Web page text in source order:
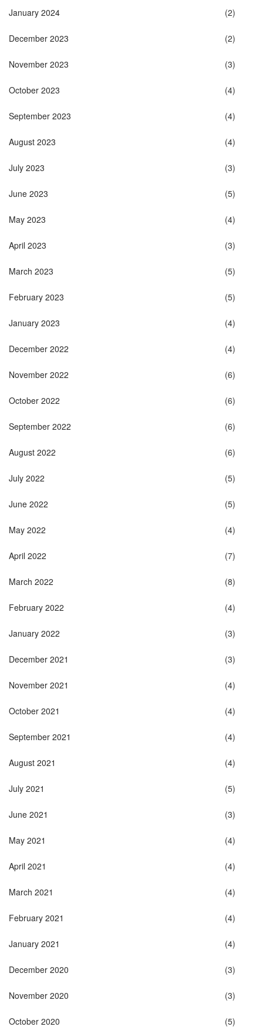
January 2024 (2)
December 2023 (2)
November 2023 (3)
October 2023 (4)
September 2023 (4)
August 2023 (4)
July 2023 (3)
June 2023 (5)
May 2023 (4)
April 2023 (3)
March 2023 (5)
February 2023 (5)
January 2023 (4)
December 2022 (4)
November 2022 (6)
October 2022 (6)
September 2022 (6)
August 2022 (6)
July 2022 (5)
June 2022 (5)
May 2022 (4)
April 2022 (7)
March 2022 (8)
February 2022 (4)
January 2022 (3)
December 2021 (3)
November 2021 (4)
October 2021 (4)
September 2021 (4)
August 2021 (4)
July 2021 (5)
June 2021 (3)
May 2021 (4)
April 2021 (4)
March 2021 (4)
February 2021 (4)
January 2021 (4)
December 2020 (3)
November 2020 (3)
October 2020 (5)